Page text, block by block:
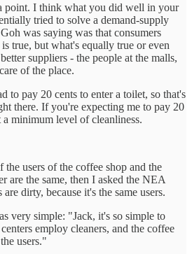
point. I think what you did well in your
tried to solve a demand-supply
was saying was that consumers
true, but what's equally true or even
suppliers - the people at the malls,
of the place.
to pay 20 cents to enter a toilet, so that's
there. If you're expecting me to pay 20
minimum level of cleanliness.
users of the coffee shop and the
are the same, then I asked the NEA
dirty, because it's the same users.
very simple: "Jack, it's so simple to
employ cleaners, and the coffee
users."